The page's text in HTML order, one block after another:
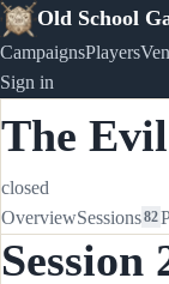
Old School
CampaignsPlayers
Sign in
The
closed
OverviewSessions82
Session